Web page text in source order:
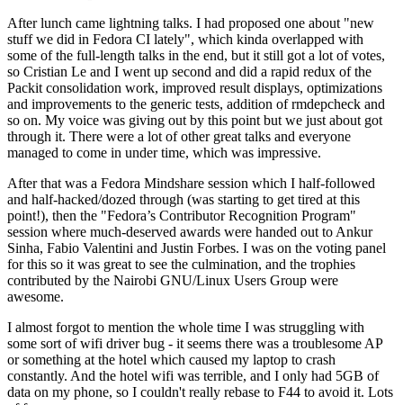
After lunch came lightning talks. I had proposed one about "new
stuff we did in Fedora CI lately", which kinda overlapped with
some of the full-length talks in the end, but it still got a lot of votes,
so Cristian Le and I went up second and did a rapid redux of the
Packit consolidation work, improved result displays, optimizations
and improvements to the generic tests, addition of rmdepcheck and
so on. My voice was giving out by this point but we just about got
through it. There were a lot of other great talks and everyone
managed to come in under time, which was impressive.
After that was a Fedora Mindshare session which I half-followed
and half-hacked/dozed through (was starting to get tired at this
point!), then the "Fedora’s Contributor Recognition Program"
session where much-deserved awards were handed out to Ankur
Sinha, Fabio Valentini and Justin Forbes. I was on the voting panel
for this so it was great to see the culmination, and the trophies
contributed by the Nairobi GNU/Linux Users Group were
awesome.
I almost forgot to mention the whole time I was struggling with
some sort of wifi driver bug - it seems there was a troublesome AP
or something at the hotel which caused my laptop to crash
constantly. And the hotel wifi was terrible, and I only had 5GB of
data on my phone, so I couldn't really rebase to F44 to avoid it. Lots